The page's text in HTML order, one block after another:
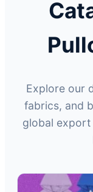
Explore our
fabrics, and
global export